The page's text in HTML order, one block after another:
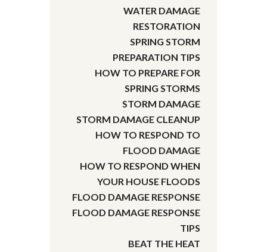
WATER DAMAGE
RESTORATION
SPRING STORM
PREPARATION TIPS
HOW TO PREPARE FOR
SPRING STORMS
STORM DAMAGE
STORM DAMAGE CLEANUP
HOW TO RESPOND TO
FLOOD DAMAGE
HOW TO RESPOND WHEN
YOUR HOUSE FLOODS
FLOOD DAMAGE RESPONSE
FLOOD DAMAGE RESPONSE
TIPS
BEAT THE HEAT